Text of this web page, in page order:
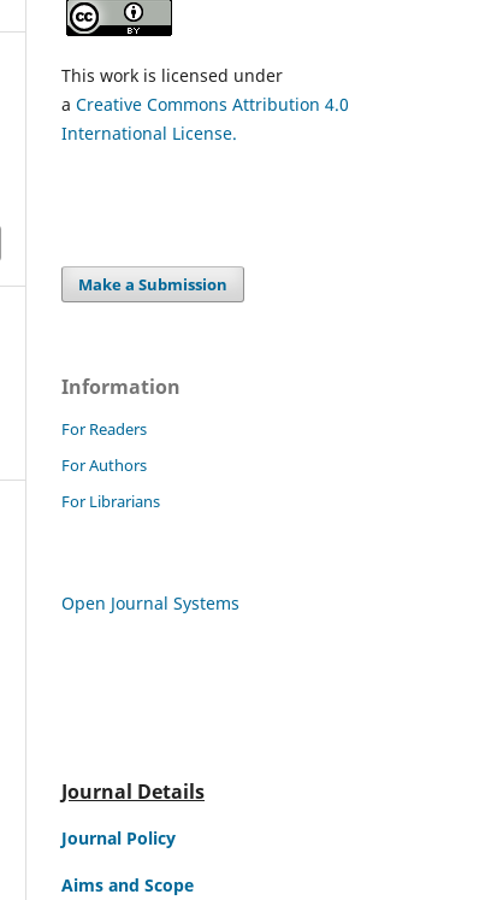
This work is licensed under
a Creative Commons Attribution 4.0
International License.
Make a Submission
Information
For Readers
For Authors
For Librarians
Open Journal Systems
Journal Details
Journal Policy
Aims and Scope